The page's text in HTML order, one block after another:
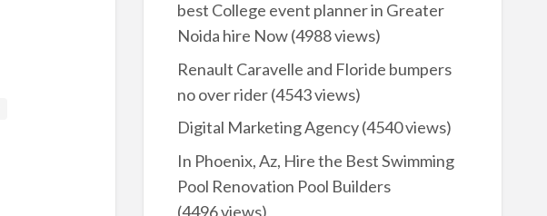
best College event planner in Greater
Noida hire Now(4988 views)
Renault Caravelle and Floride bumpers
no over rider(4543 views)
Digital Marketing Agency(4540 views)
In Phoenix, Az, Hire the Best Swimming
Pool Renovation Pool Builders
(4496 views)